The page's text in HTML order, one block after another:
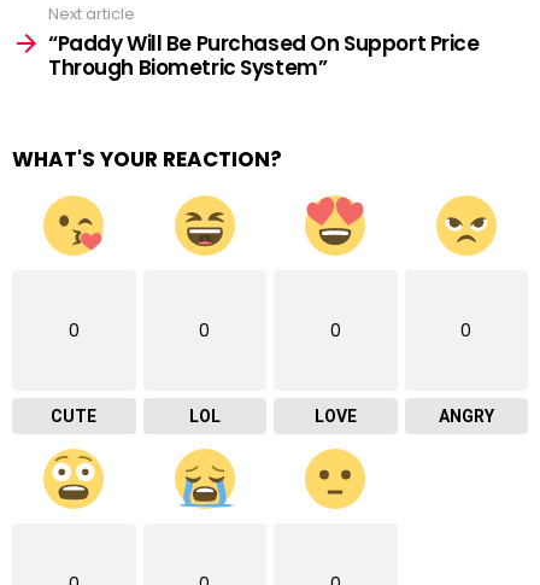
Next article
“Paddy Will Be Purchased On Support Price
Through Biometric System”
WHAT'S YOUR REACTION?
0
CUTE
0
LOL
0
LOVE
0
ANGRY